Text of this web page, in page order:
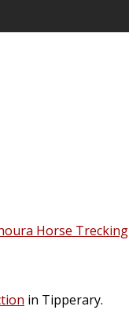
Horse Trecking
in Tipperary.